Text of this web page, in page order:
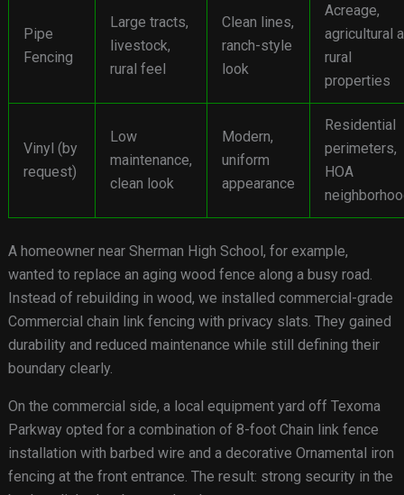
Pipe
Fencing
Large tracts,
livestock,
rural feel
Clean lines,
ranch-style
look
Acreage,
agricultural
rural
properties
Vinyl (by
request)
Low
maintenance,
clean look
Modern,
uniform
appearance
Residential
perimeters,
HOA
A homeowner near Sherman High School, for example,
wanted to replace an aging wood fence along a busy road.
Instead of rebuilding in wood, we installed commercial-grade
Commercial chain link fencing with privacy slats. They gained
durability and reduced maintenance while still defining their
boundary clearly.
On the commercial side, a local equipment yard off Texoma
Parkway opted for a combination of 8-foot Chain link fence
installation with barbed wire and a decorative Ornamental iron
fencing at the front entrance. The result: strong security in the